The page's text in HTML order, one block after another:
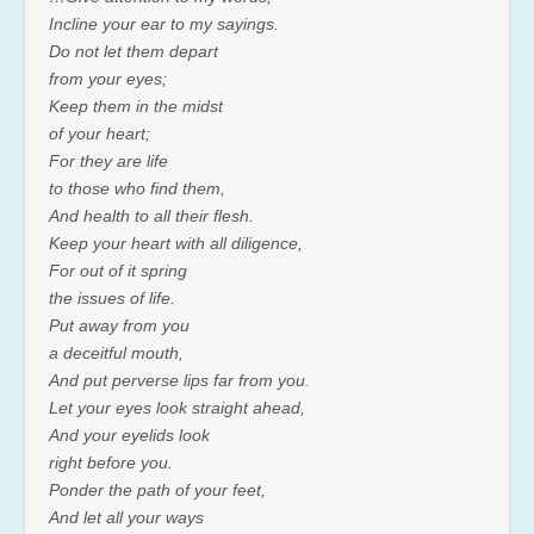
Incline your ear to my sayings.
Do not let them depart
from your eyes;
Keep them in the midst
of your heart;
For they are life
to those who find them,
And health to all their flesh.
Keep your heart with all diligence,
For out of it spring
the issues of life.
Put away from you
a deceitful mouth,
And put perverse lips far from you.
Let your eyes look straight ahead,
And your eyelids look
right before you.
Ponder the path of your feet,
And let all your ways